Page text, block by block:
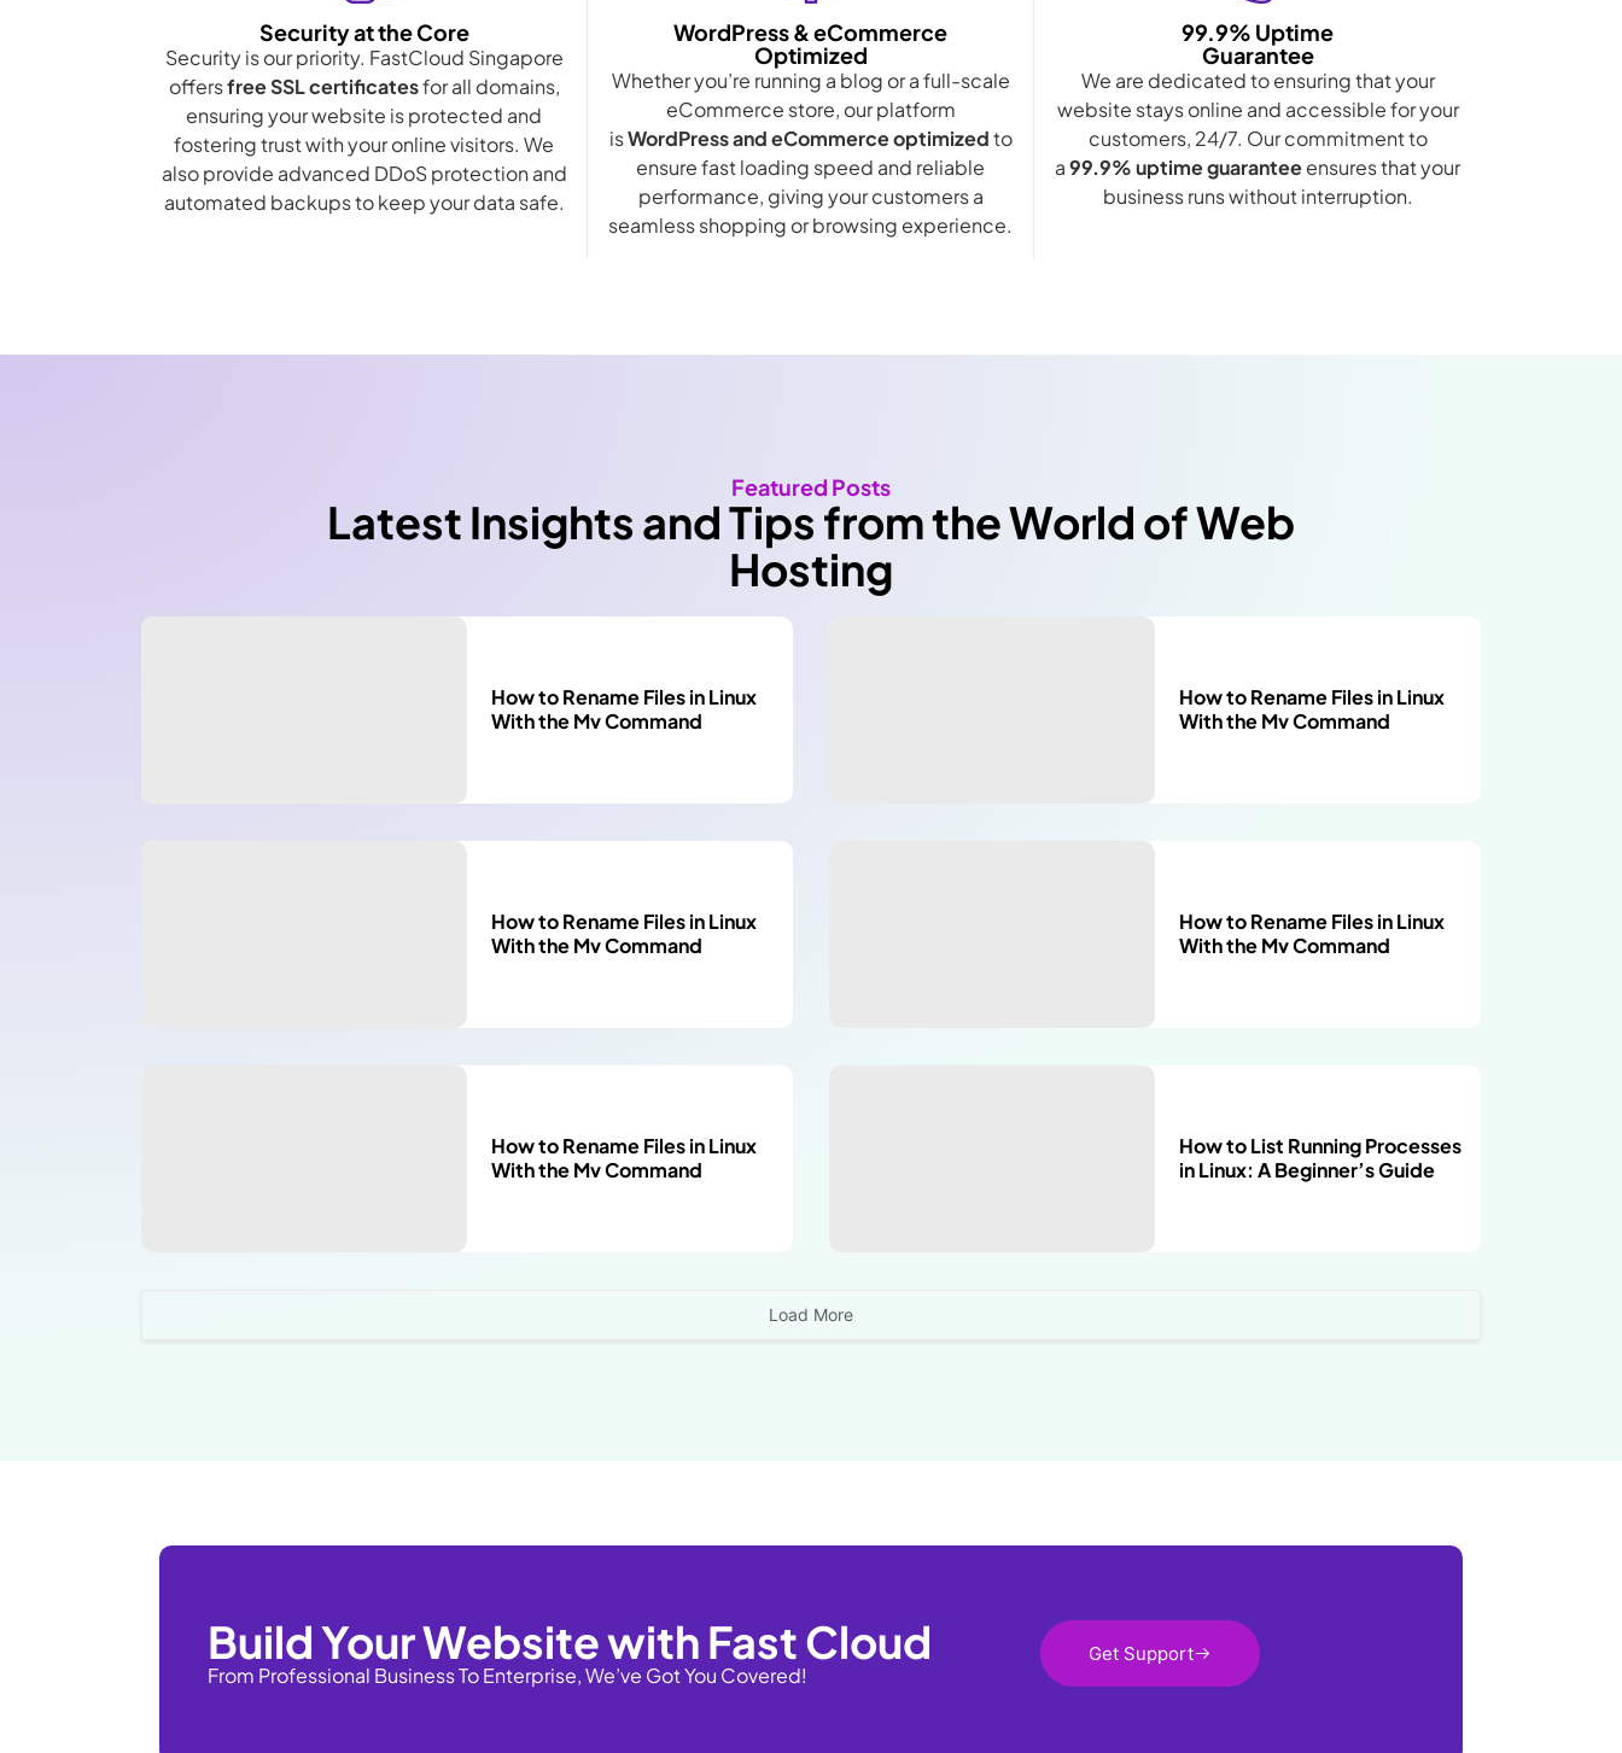
Security at the Core
Security is our priority. FastCloud Singapore
offersfree SSL certificatesfor all domains,
ensuring your website is protected and
fostering trust with your online visitors. We
also provide advanced DDoS protection and
automated backups to keep your data safe.
WordPress & eCommerce
Optimized
Whether you’re running a blog or a full-scale
eCommerce store, our platform
isWordPress and eCommerce optimizedto
ensure fast loading speed and reliable
performance, giving your customers a
seamless shopping or browsing experience.
99.9% Uptime
Guarantee
We are dedicated to ensuring that your
website stays online and accessible for your
customers, 24/7. Our commitment to
a99.9% uptime guaranteeensures that your
business runs without interruption.
Featured Posts
Latest Insights and Tips from the World of Web
Hosting
How to Rename Files in Linux
With the Mv Command
How to Rename Files in Linux
With the Mv Command
How to Rename Files in Linux
With the Mv Command
How to Rename Files in Linux
With the Mv Command
How to Rename Files in Linux
With the Mv Command
How to List Running Processes
in Linux: A Beginner’s Guide
Load More
Build Your Website with Fast Cloud
From Professional Business To Enterprise, We’ve Got You Covered!
Get Support